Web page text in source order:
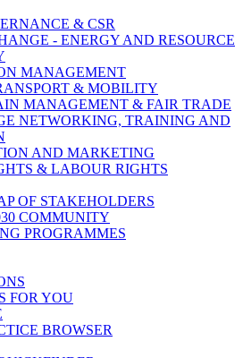
& CSR
- ENERGY AND RESOURCE
MANAGEMENT
& MOBILITY
MANAGEMENT & FAIR TRADE
NETWORKING, TRAINING AND
AND MARKETING
& LABOUR RIGHTS
OF STAKEHOLDERS
COMMUNITY
PROGRAMMES
FOR YOU
BROWSER